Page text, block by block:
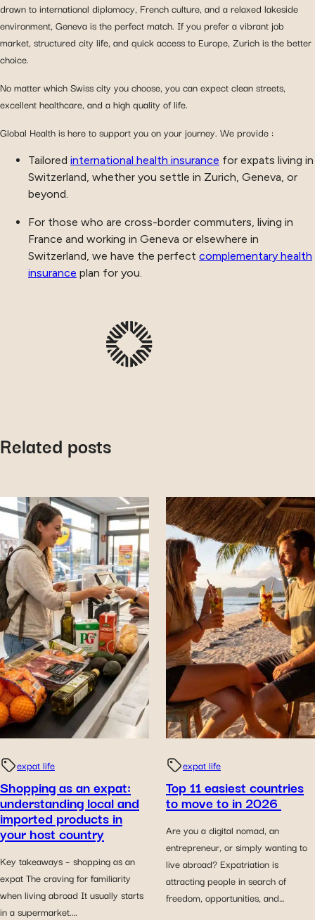
drawn to international diplomacy, French culture, and a relaxed lakeside
environment, Geneva is the perfect match. If you prefer a vibrant job
market, structured city life, and quick access to Europe, Zurich is the better
choice.
No matter which Swiss city you choose, you can expect clean streets,
excellent healthcare, and a high quality of life.
Global Health is here to support you on your journey. We provide :
Tailored international health insurance for expats living in
Switzerland, whether you settle in Zurich, Geneva, or
beyond.
For those who are cross-border commuters, living in
France and working in Geneva or elsewhere in
Switzerland, we have the perfect complementary health
insurance plan for you.
Related posts
expat life
Shopping as an expat:
understanding local and
imported products in
your host country
Key takeaways – shopping as an
expat The craving for familiarity
when living abroad It usually starts
in a supermarket.…
expat life
Top 11 easiest countries
to move to in 2026
Are you a digital nomad, an
entrepreneur, or simply wanting to
live abroad? Expatriation is
attracting people in search of
freedom, opportunities, and…